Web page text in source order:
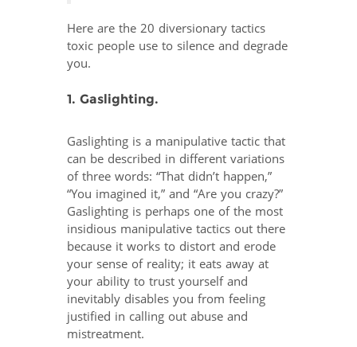
Here are the 20 diversionary tactics
toxic people use to silence and degrade
you.
1. Gaslighting.
Gaslighting is a manipulative tactic that
can be described in different variations
of three words: “That didn’t happen,”
“You imagined it,” and “Are you crazy?”
Gaslighting is perhaps one of the most
insidious manipulative tactics out there
because it works to distort and erode
your sense of reality; it eats away at
your ability to trust yourself and
inevitably disables you from feeling
justified in calling out abuse and
mistreatment.